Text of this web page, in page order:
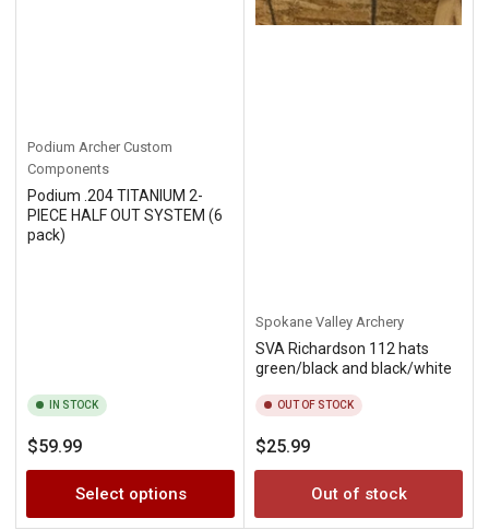
Podium Archer Custom
Components
Podium .204 TITANIUM 2-
PIECE HALF OUT SYSTEM (6
pack)
IN STOCK
Regular
price
$59.99
Select options
Spokane Valley Archery
SVA Richardson 112 hats
green/black and black/white
OUT OF STOCK
Regular
price
$25.99
Out of stock